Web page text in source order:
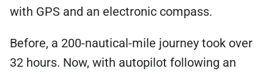
with GPS and an electronic compass.
Before, a 200-nautical-mile journey took over
32 hours. Now, with autopilot following an